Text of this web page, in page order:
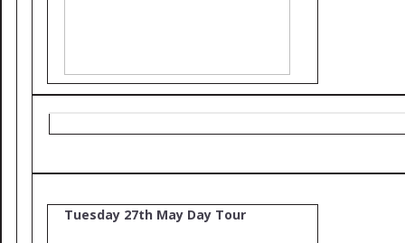
Tuesday 27th May Day Tour